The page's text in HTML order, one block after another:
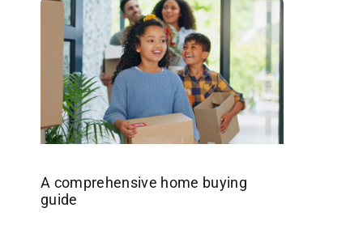
A comprehensive home buying
guide